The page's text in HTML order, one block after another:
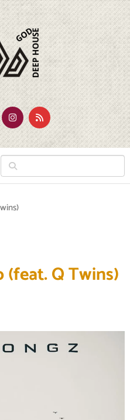
(feat. Q Twins)